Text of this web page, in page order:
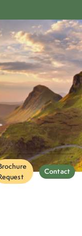
Contact
your tour